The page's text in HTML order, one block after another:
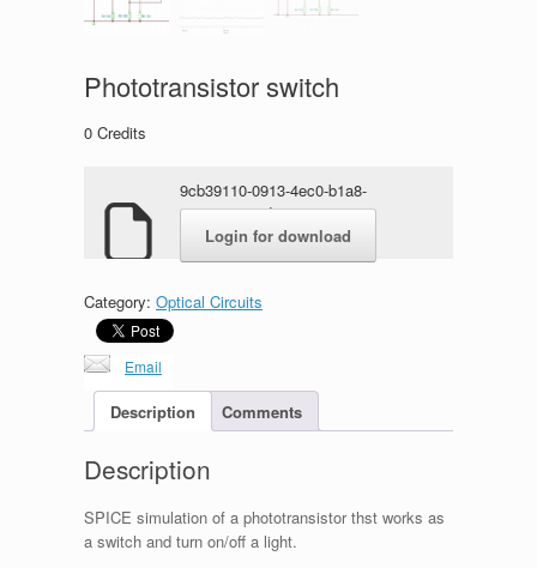
Phototransistor switch
0 Credits
9cb39110-0913-4ec0-b1a8-
ae448ee5e1d0.rar
Login for download
Category: Optical Circuits
Email
Description Comments
Description
SPICE simulation of a phototransistor thst works as
a switch and turn on/off a light.